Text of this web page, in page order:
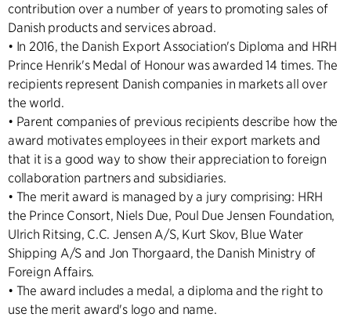
contribution over a number of years to promoting sales of
Danish products and services abroad.
• In 2016, the Danish Export Association's Diploma and HRH
Prince Henrik's Medal of Honour was awarded 14 times. The
recipients represent Danish companies in markets all over
the world.
• Parent companies of previous recipients describe how the
award motivates employees in their export markets and
that it is a good way to show their appreciation to foreign
collaboration partners and subsidiaries.
• The merit award is managed by a jury comprising: HRH
the Prince Consort, Niels Due, Poul Due Jensen Foundation,
Ulrich Ritsing, C.C. Jensen A/S, Kurt Skov, Blue Water
Shipping A/S and Jon Thorgaard, the Danish Ministry of
Foreign Affairs.
• The award includes a medal, a diploma and the right to
use the merit award's logo and name.